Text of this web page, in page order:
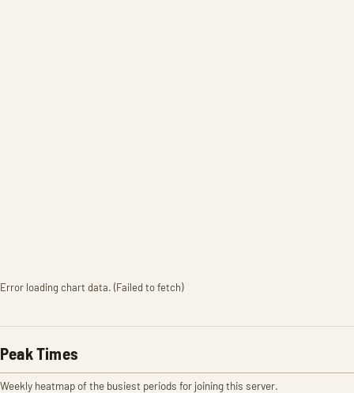
Error loading chart data. (Failed to fetch)
Peak Times
Weekly heatmap of the busiest periods for joining this server.